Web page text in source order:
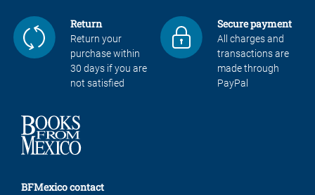
Return
Return your
purchase within
30 days if you are
not satisfied
Secure payment
All charges and
transactions are
made through
PayPal
BFMexico contact